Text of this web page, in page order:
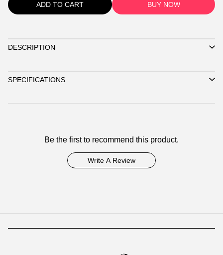
ADD TO CART BUY NOW
DESCRIPTION
SPECIFICATIONS
Be the first to recommend this product.
Write A Review